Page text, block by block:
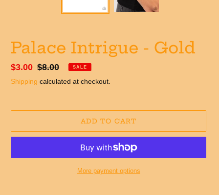
Palace Intrigue - Gold
Sale
price
$3.00 Regular
price
$8.00 SALE
Shipping calculated at checkout.
ADD TO CART
More payment options